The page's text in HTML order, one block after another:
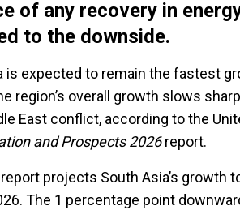
of any recovery in
to the downside.
is expected to remain the fastest
region’s overall growth slows
East conflict, according to the
and Prospects 2026report.
projects South Asia’s growth
The 1 percentage point